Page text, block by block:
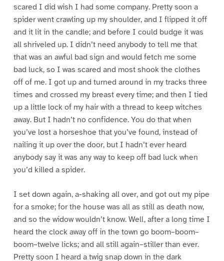
scared I did wish I had some company. Pretty soon a
spider went crawling up my shoulder, and I flipped it off
and it lit in the candle; and before I could budge it was
all shriveled up. I didn’t need anybody to tell me that
that was an awful bad sign and would fetch me some
bad luck, so I was scared and most shook the clothes
off of me. I got up and turned around in my tracks three
times and crossed my breast every time; and then I tied
up a little lock of my hair with a thread to keep witches
away. But I hadn’t no confidence. You do that when
you’ve lost a horseshoe that you’ve found, instead of
nailing it up over the door, but I hadn’t ever heard
anybody say it was any way to keep off bad luck when
you’d killed a spider.
I set down again, a-shaking all over, and got out my pipe
for a smoke; for the house was all as still as death now,
and so the widow wouldn’t know. Well, after a long time I
heard the clock away off in the town go boom–boom–
boom–twelve licks; and all still again–stiller than ever.
Pretty soon I heard a twig snap down in the dark